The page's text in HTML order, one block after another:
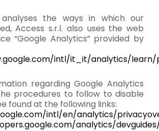
the ways in which our
Access s.r.l. also uses the web
“Google Analytics” provided by
intl/it_it/analytics/learn/
regarding Google Analytics
procedures to follow to disable
found at the following links:
intl/en/analytics/
analytics/